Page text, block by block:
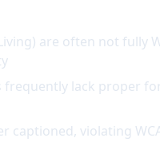
are often not fully
lack proper
captioned, violating